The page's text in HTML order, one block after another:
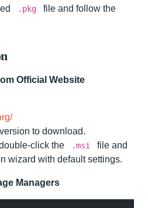
.pkg
file and follow the
Official Website
version to download.
click the
.msi
file and
wizard with default settings.
Managers